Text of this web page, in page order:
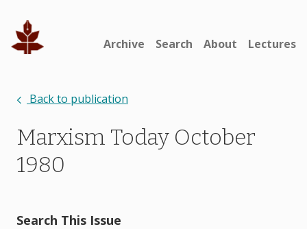
Archive Search About Lectures
Back to publication
Marxism Today October
1980
Search This Issue